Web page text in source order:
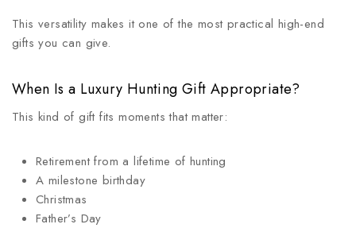
This versatility makes it one of the most practical high-end
gifts you can give.
When Is a Luxury Hunting Gift Appropriate?
This kind of gift fits moments that matter:
Retirement from a lifetime of hunting
A milestone birthday
Christmas
Father’s Day